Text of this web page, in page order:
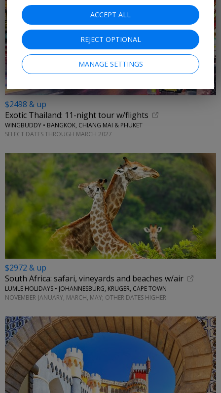
$2498 & up
Exotic Thailand: 11-night tour w/flights
WINGBUDDY • BANGKOK, CHIANG MAI & PHUKET
SELECT DATES THROUGH MARCH 2027
$2972 & up
South Africa: safari, vineyards and beaches w/air
LUMLE HOLIDAYS • JOHANNESBURG, KRUGER, CAPE TOWN
NOVEMBER-JANUARY, MARCH, MAY; OTHER DATES HIGHER
ACCEPT ALL
REJECT OPTIONAL
MANAGE SETTINGS